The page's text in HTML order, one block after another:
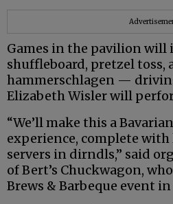
Games in the pavilion will
shuffleboard, pretzel toss,
hammerschlagen —
Elizabeth Wisler will
“We’ll make this a
experience, complete
servers in dirndls,” said
of Bert’s Chuckwagon,
Brews & Barbeque event in